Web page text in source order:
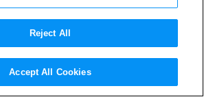
an Ape in theWar
of the ApesFilm?
Reject All
Accept All Cookies